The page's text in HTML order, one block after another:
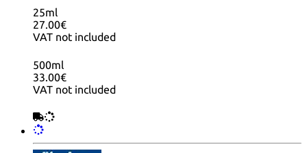
25ml
27.00€
VAT not included
500ml
33.00€
VAT not included